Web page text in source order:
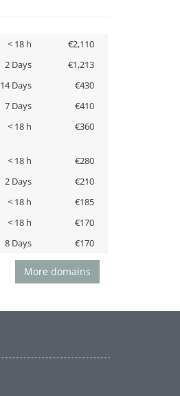
< 18 h
€2,110
2 Days
€1,213
14 Days
€430
7 Days
€410
< 18 h €360
< 18 h
€280
2 Days
€210
< 18 h
€185
< 18 h
€170
8 Days €170
More domains